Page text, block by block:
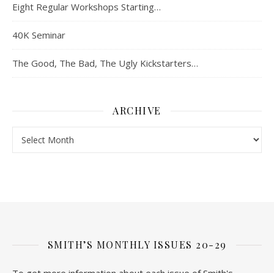
Eight Regular Workshops Starting…
40K Seminar
The Good, The Bad, The Ugly Kickstarters…
ARCHIVE
SMITH’S MONTHLY ISSUES 20-29